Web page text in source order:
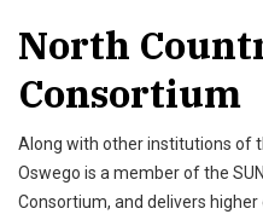
North
Consortium
Along with other institutions of
Oswego is a member of the
Consortium, and delivers